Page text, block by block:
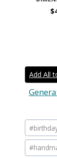
Add All
Post
Tags:
#
#